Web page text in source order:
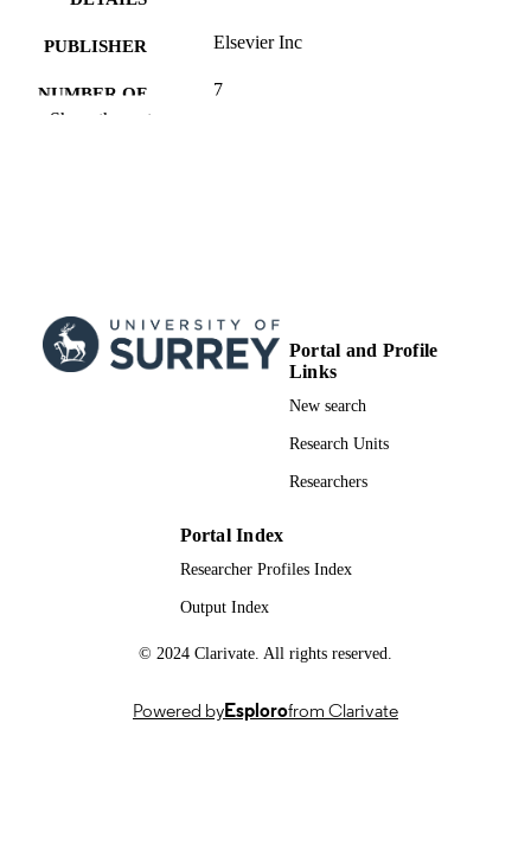
PUBLISHER Elsevier Inc
NUMBER OF
7
UNIT
LANGUAGE English
Journal article
Show the rest
Portal and Profile
Links
New search
Research Units
Researchers
Portal Index
Researcher Profiles Index
Output Index
© 2024 Clarivate. All rights reserved.
Powered byEsplorofrom Clarivate